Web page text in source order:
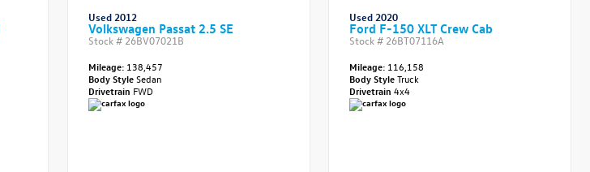
Used 2012
Volkswagen Passat 2.5 SE
Stock # 26BV07021B
Mileage:138,457
Body StyleSedan
Drivetrain FWD
Used 2020
Ford F-150 XLT Crew Cab
Stock # 26BT07116A
Mileage: 116,158
Body StyleTruck
Drivetrain4x4